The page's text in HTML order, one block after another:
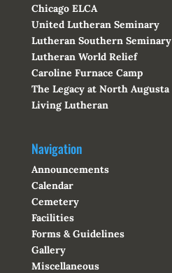
Chicago ELCA
United Lutheran Seminary
Lutheran Southern Seminary
Lutheran World Relief
Caroline Furnace Camp
The Legacy at North Augusta
Living Lutheran
Navigation
Announcements
Calendar
Cemetery
Facilities
Forms & Guidelines
Gallery
Miscellaneous